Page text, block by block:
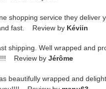
shopping service they deliver
fast. Review by Kéviin
shipping. Well wrapped and
Review by Jérôme
beautifully wrapped and